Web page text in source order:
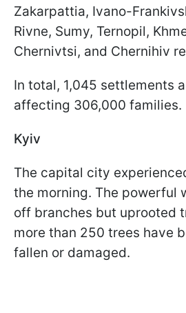
Zakarpattia, Ivano-
Rivne, Sumy, Ternopil,
Chernivtsi, and Chernihiv
In total, 1,045 settlements
affecting 306,000 families.
Kyiv
The capital city
the morning. The powerful
off branches but uprooted
more than 250 trees have
fallen or damaged.